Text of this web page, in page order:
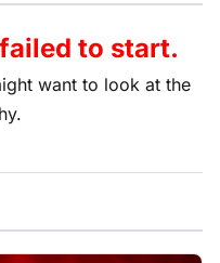
to start.
want to look at the